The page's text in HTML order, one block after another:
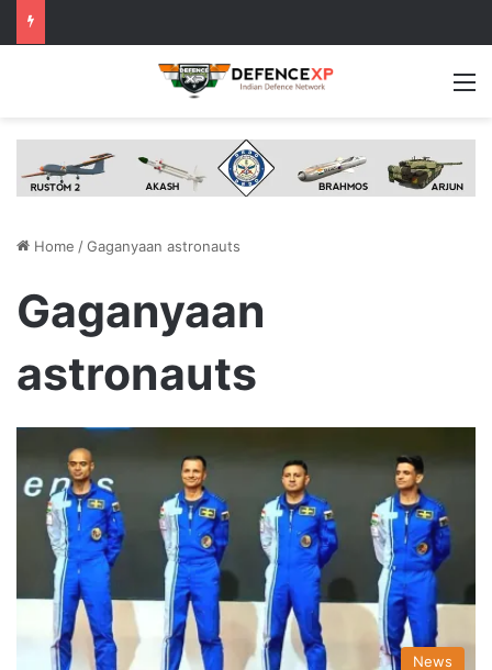
Home /Gaganyaan astronauts
Gaganyaan
astronauts
News